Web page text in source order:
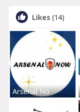
Likes (14)
Arsenal No